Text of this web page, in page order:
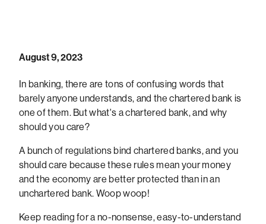
August 9, 2023
In banking, there are tons of confusing words that
barely anyone understands, and the chartered bank is
one of them. But what's a chartered bank, and why
should you care?
A bunch of regulations bind chartered banks, and you
should care because these rules mean your money
and the economy are better protected than in an
unchartered bank. Woop woop!
Keep reading for a no-nonsense, easy-to-understand